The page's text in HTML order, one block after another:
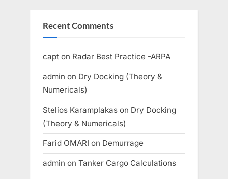
Recent Comments
capt on Radar Best Practice -ARPA
admin on Dry Docking (Theory &
Numericals)
Stelios Karamplakas on Dry Docking
(Theory & Numericals)
Farid OMARI on Demurrage
admin on Tanker Cargo Calculations